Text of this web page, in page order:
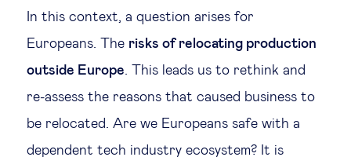
In this context, a question arises for
Europeans. The risks of relocating production
outside Europe. This leads us to rethink and
re-assess the reasons that caused business to
be relocated. Are we Europeans safe with a
dependent tech industry ecosystem? It is